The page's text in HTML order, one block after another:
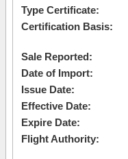
Type Certificate:
Certification Basis:
Sale Reported:
Date of Import:
Issue Date:
Effective Date:
Expire Date:
Flight Authority: